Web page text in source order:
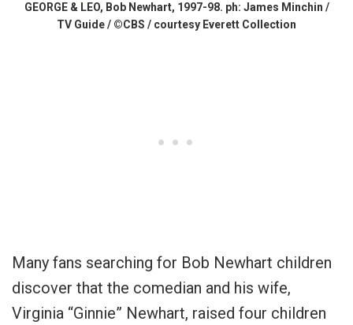
GEORGE & LEO, Bob Newhart, 1997-98. ph: James Minchin /
TV Guide / ©CBS / courtesy Everett Collection
Many fans searching for Bob Newhart children
discover that the comedian and his wife,
Virginia “Ginnie” Newhart, raised four children